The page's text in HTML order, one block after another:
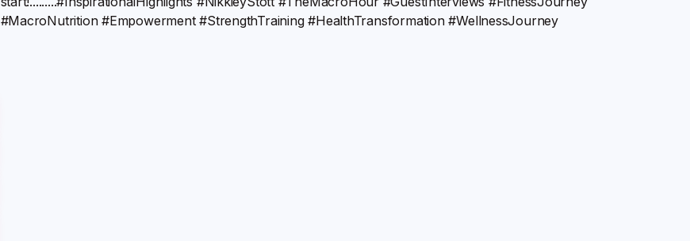
#MacroNutrition #Empowerment #StrengthTraining #HealthTransformation #WellnessJourney